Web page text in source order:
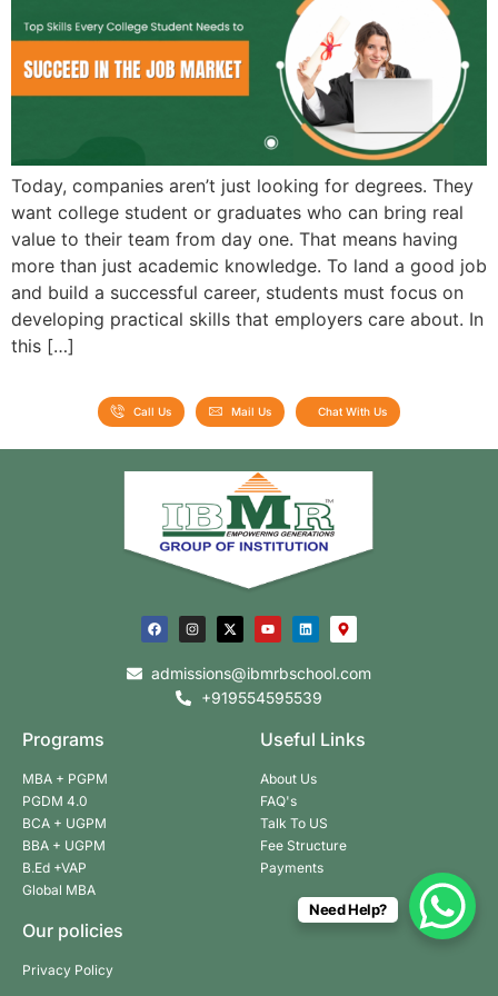
Admission open 2026
Admission open 2026
Admission open 2026
Admission open 2026
Admission open 2026
Today, companies aren’t just looking for degrees. They
want college student or graduates who can bring real
value to their team from day one. That means having
more than just academic knowledge. To land a good job
and build a successful career, students must focus on
developing practical skills that employers care about. In
this […]
Call Us Mail Us Chat With Us
admissions@ibmrbschool.com
+919554595539
Programs
MBA + PGPM
PGDM 4.0
BCA + UGPM
BBA + UGPM
B.Ed +VAP
Global MBA
Useful Links
About Us
FAQ's
Talk To US
Fee Structure
Payments
Our policies
Privacy Policy
Need Help?